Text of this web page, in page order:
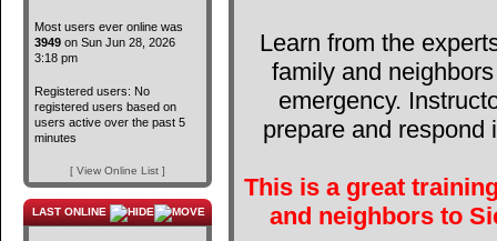
Most users ever online was
3949 on Sun Jun 28, 2026
3:18 pm
Registered users: No
registered users based on
users active over the past 5
minutes
[ View Online List ]
LAST ONLINE
Learn from the
family and
emergency.
prepare and respond
This is a great
and neighbors to